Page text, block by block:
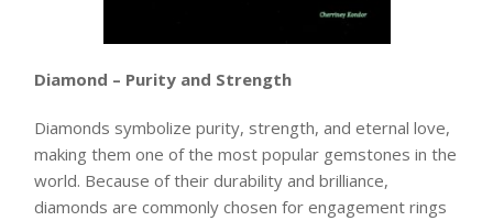
Diamond – Purity and Strength
Diamonds symbolize purity, strength, and eternal love,
making them one of the most popular gemstones in the
world. Because of their durability and brilliance,
diamonds are commonly chosen for engagement rings